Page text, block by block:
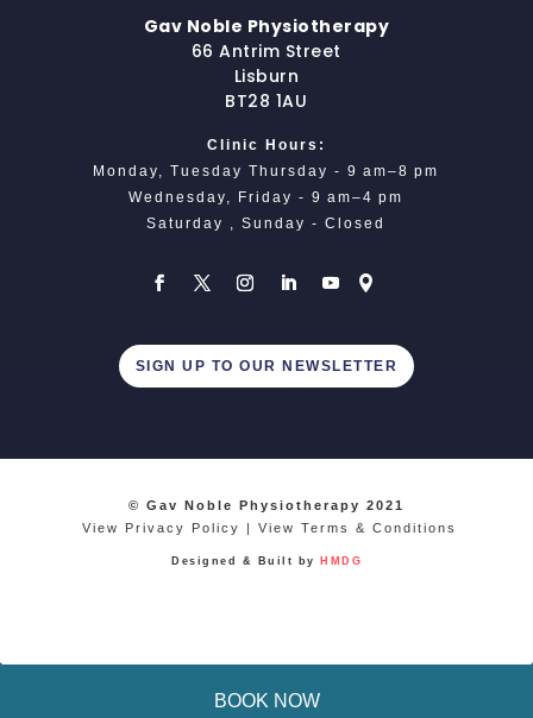
BOOK NOW
Gav Noble Physiotherapy
66 Antrim Street
Lisburn
BT28 1AU
Clinic Hours:
Monday, Tuesday Thursday - 9 am–8 pm
Wednesday, Friday - 9 am–4 pm
Saturday , Sunday - Closed
SIGN UP TO OUR NEWSLETTER
© Gav Noble Physiotherapy 2021
View Privacy Policy
| View Terms & Conditions
Designed & Built by HMDG